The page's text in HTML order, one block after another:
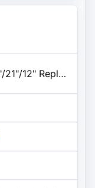
3 Wipers 26"/21"/12" Replacement For Acura MDX 2013 2012 2011 2010 2009 2008 2007, 26 Inch+21 Inch Windshield Wiper Blades wi